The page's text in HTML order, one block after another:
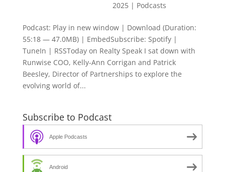
2025| Podcasts
Podcast: Play in new window | Download (Duration:
55:18 — 47.0MB) | EmbedSubscribe: Spotify |
TuneIn | RSSToday on Realty Speak I sat down with
Runwise COO, Kelly-Ann Corrigan and Patrick
Beesley, Director of Partnerships to explore the
evolving world of...
Subscribe to Podcast
Apple Podcasts
Android